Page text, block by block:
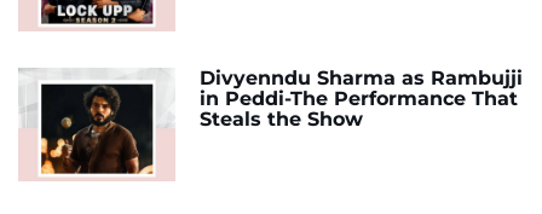
Divyenndu Sharma as Rambujji
in Peddi-The Performance That
Steals the Show